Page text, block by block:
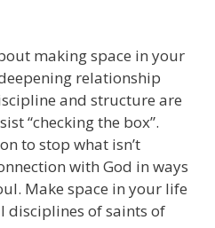
making space in your
relationship
and structure are
“checking the box”.
to stop what isn’t
with God in ways
Make space in your life
disciplines of saints of